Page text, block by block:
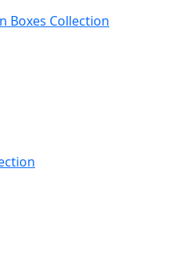
Boxes Collection